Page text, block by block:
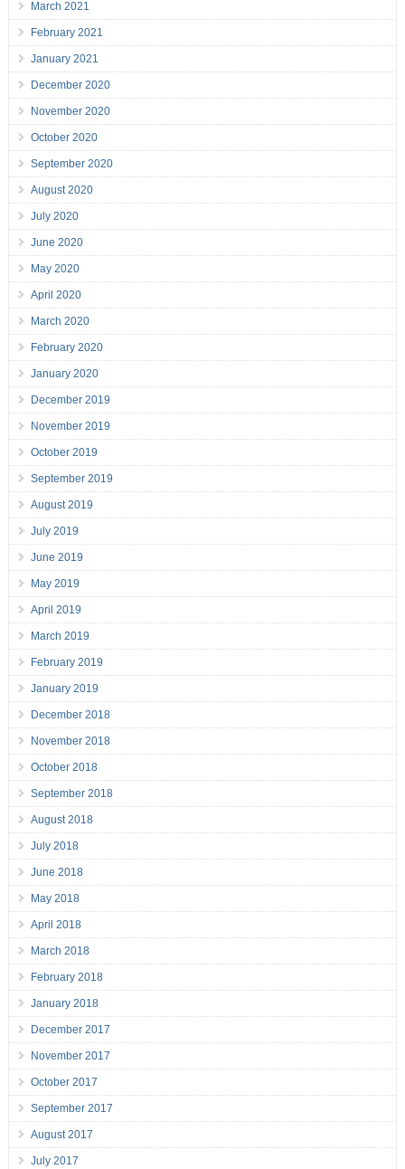
March 2021
February 2021
January 2021
December 2020
November 2020
October 2020
September 2020
August 2020
July 2020
June 2020
May 2020
April 2020
March 2020
February 2020
January 2020
December 2019
November 2019
October 2019
September 2019
August 2019
July 2019
June 2019
May 2019
April 2019
March 2019
February 2019
January 2019
December 2018
November 2018
October 2018
September 2018
August 2018
July 2018
June 2018
May 2018
April 2018
March 2018
February 2018
January 2018
December 2017
November 2017
October 2017
September 2017
August 2017
July 2017